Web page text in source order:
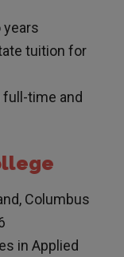
years
tuition for
time and
Columbus
in Applied